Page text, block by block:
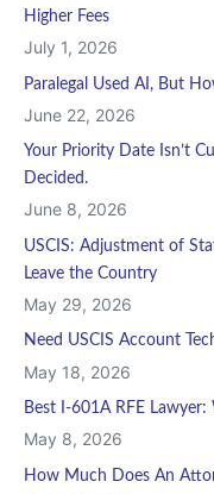
Higher Fees
July 1, 2026
Paralegal Used AI, But
June 22, 2026
Your Priority Date Isn’t
Decided.
June 8, 2026
USCIS: Adjustment of
Leave the Country
May 29, 2026
Need USCIS Account
May 18, 2026
Best I-601A RFE
May 8, 2026
How Much Does An